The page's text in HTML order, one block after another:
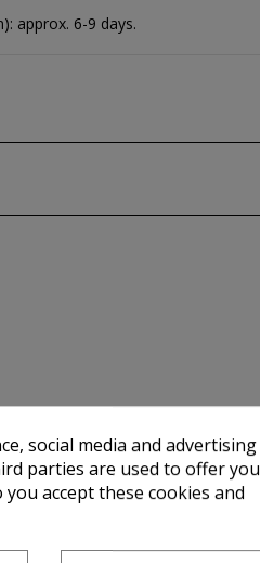
approx. 6-9 days.
social media and advertising
parties are used to offer you
accept these cookies and